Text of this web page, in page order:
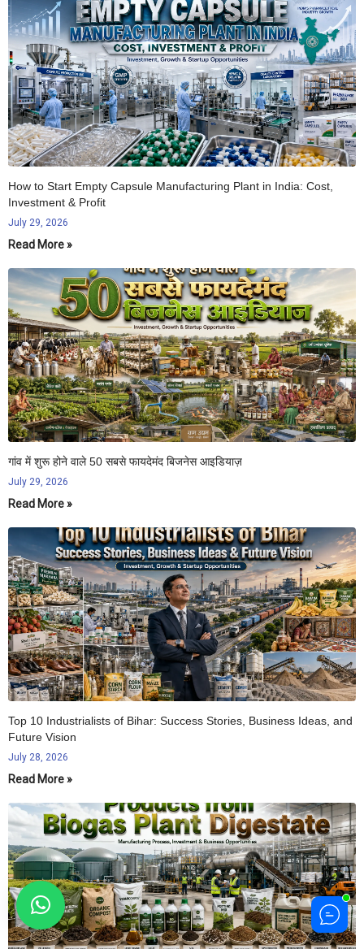
How to Start Empty Capsule Manufacturing Plant in India: Cost,
Investment & Profit
July 29, 2026
Read More »
गांव में शुरू होने वाले 50 सबसे फायदेमंद बिजनेस आइडियाज़
July 29, 2026
Read More »
Top 10 Industrialists of Bihar: Success Stories, Business Ideas, and
Future Vision
July 28, 2026
Read More »